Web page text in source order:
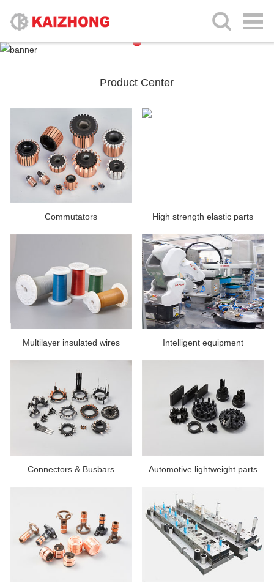
Product Center
Commutators High strength elastic parts
Multilayer insulated wires Intelligent equipment
Connectors & Busbars Automotive lightweight parts